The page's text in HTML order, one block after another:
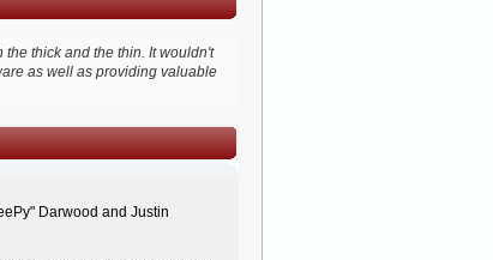
thick and the thin. It wouldn't
as well as providing valuable
Darwood and Justin